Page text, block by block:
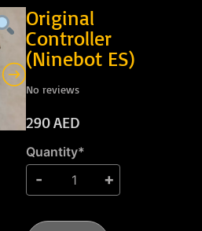
Original
Controller
(Ninebot ES)
No reviews
290AED
Quantity*